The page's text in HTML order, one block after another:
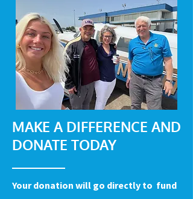
MAKE A DIFFERENCE AND
DONATE TODAY
Your donation will go directly to fund